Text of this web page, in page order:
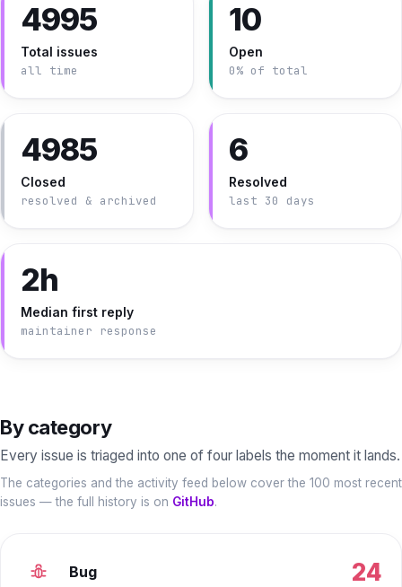
4995
Total issues
all time
10
Open
0% of total
4985
Closed
resolved & archived
6
Resolved
last 30 days
2h
Median first reply
maintainer response
By category
Every issue is triaged into one of four labels the moment it lands.
The categories and the activity feed below cover the 100 most recent
issues — the full history is on GitHub.
Bug 24